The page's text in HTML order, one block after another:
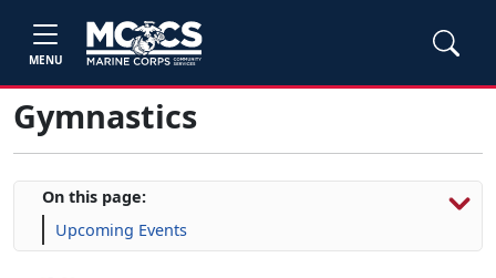
MENU
Gymnastics
On this page:
Upcoming Events